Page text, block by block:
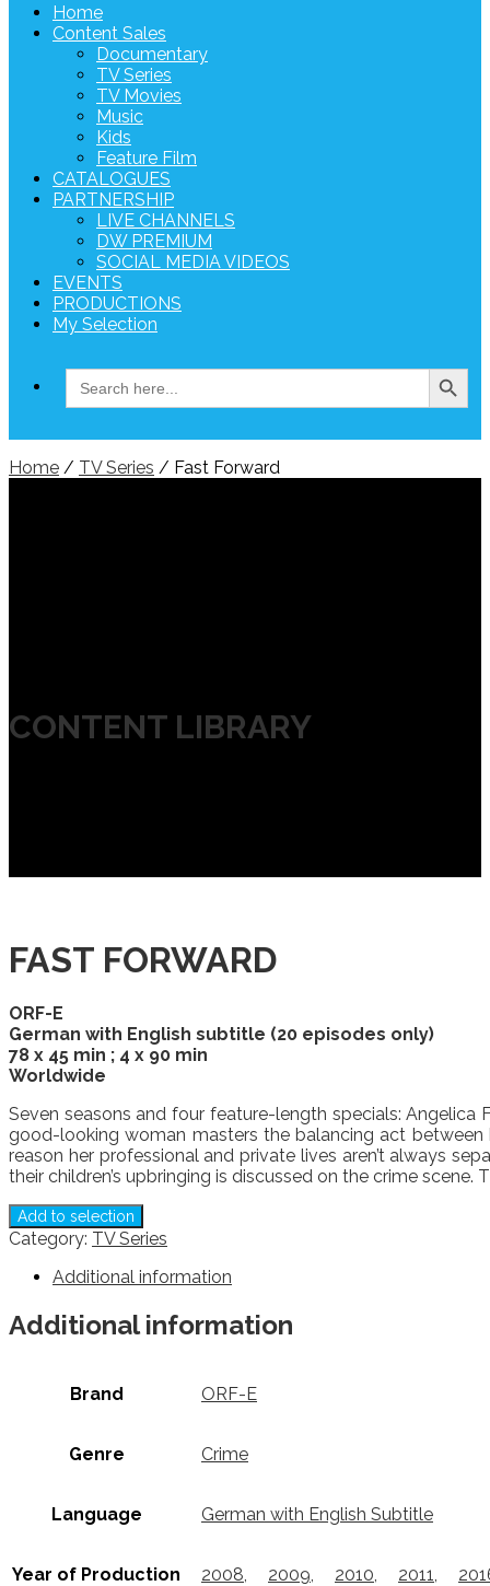
Home
Content Sales
Documentary
TV Series
TV Movies
Music
Kids
Feature Film
CATALOGUES
PARTNERSHIP
LIVE CHANNELS
DW PREMIUM
SOCIAL MEDIA VIDEOS
EVENTS
PRODUCTIONS
My Selection
Search
for:
Search Button
Home / TV Series / Fast Forward
CONTENT LIBRARY
FAST FORWARD
ORF-E
German with English subtitle (20 episodes only)
78 x 45 min ; 4 x 90 min
Worldwide
Seven seasons and four feature-length specials: Angelica
good-looking woman masters the balancing act between
reason her professional and private lives aren’t always
their children’s upbringing is discussed on the crime
Add to selection
Category: TV Series
Additional information
Additional information
Brand ORF-E
Genre Crime
Language German with English Subtitle
Year of Production 2008 2009 2010 2011